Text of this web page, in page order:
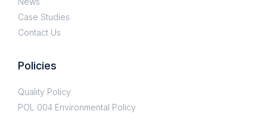
Case Studies
Contact Us
Policies
Quality Policy
POL 004 Environmental Policy